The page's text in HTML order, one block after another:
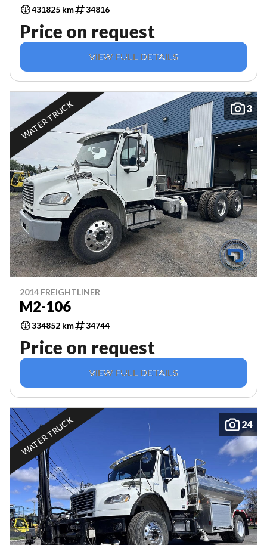
431825 km 34816
Price on request
VIEW FULL DETAILS
3
WATER TRUCK
2014 FREIGHTLINER
M2-106
334852 km 34744
Price on request
VIEW FULL DETAILS
24
WATER TRUCK